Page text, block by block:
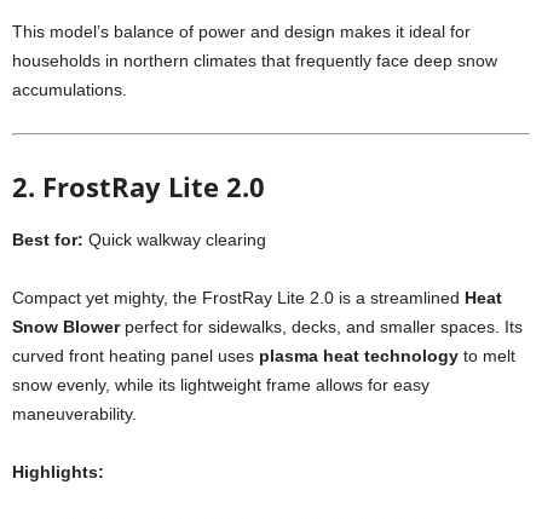
This model’s balance of power and design makes it ideal for
households in northern climates that frequently face deep snow
accumulations.
2. FrostRay Lite 2.0
Best for: Quick walkway clearing
Compact yet mighty, the FrostRay Lite 2.0 is a streamlined Heat
Snow Blowerperfect for sidewalks, decks, and smaller spaces. Its
curved front heating panel uses plasma heat technology to melt
snow evenly, while its lightweight frame allows for easy
maneuverability.
Highlights: